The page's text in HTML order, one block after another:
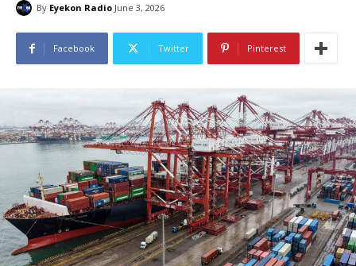
By Eyekon Radio June 3, 2026
Facebook Twitter Pinterest